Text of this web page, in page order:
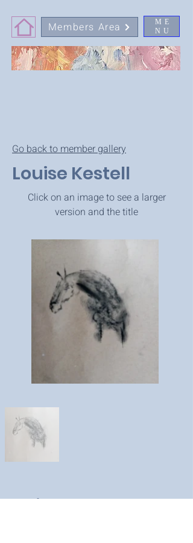
ME
NU
Members Area
Go back to member gallery
Louise Kestell
Click on an image to see a larger
version and the title
Louise Kestell